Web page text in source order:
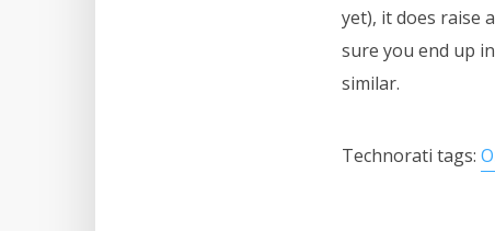
yet), it does raise
sure you end up in
similar.
Technorati tags: